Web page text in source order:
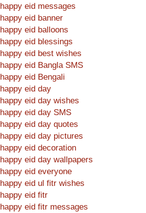
happy eid messages
happy eid banner
happy eid balloons
happy eid blessings
happy eid best wishes
happy eid Bangla SMS
happy eid Bengali
happy eid day
happy eid day wishes
happy eid day SMS
happy eid day quotes
happy eid day pictures
happy eid decoration
happy eid day wallpapers
happy eid everyone
happy eid ul fitr wishes
happy eid fitr
happy eid fitr messages